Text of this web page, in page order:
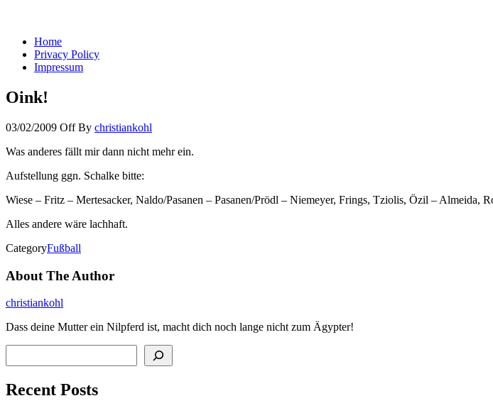
Home
Privacy Policy
Impressum
Oink!
03/02/2009 OffBy christiankohl
Was anderes fällt mir dann nicht mehr ein.
Aufstellung ggn. Schalke bitte:
Wiese – Fritz – Mertesacker, Naldo/Pasanen – Pasanen/Prödl – Niemeyer, Frings, Tziolis, Özil – Almeida,
Alles andere wäre lachhaft.
CategoryFußball
About The Author
christiankohl
Dass deine Mutter ein Nilpferd ist, macht dich noch lange nicht zum Ägypter!
Recent Posts